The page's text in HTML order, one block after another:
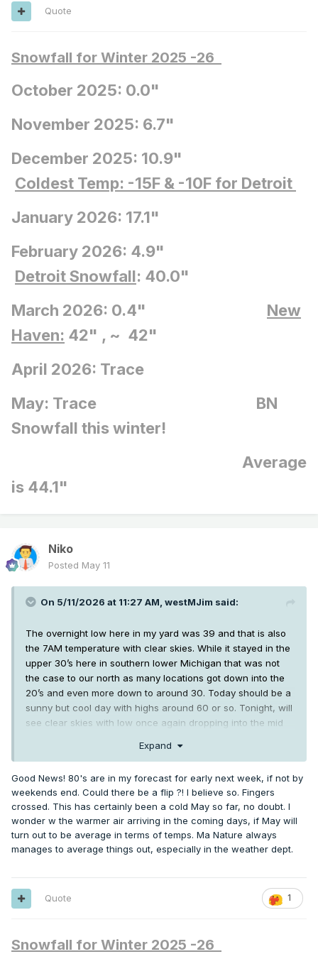
Quote
Snowfall for Winter 2025 -26
October 2025: 0.0"
November 2025: 6.7"
December 2025: 10.9"
Coldest Temp: -15F & -10F for Detroit
January 2026: 17.1"
February 2026: 4.9"
Detroit Snowfall: 40.0"
March 2026: 0.4" New
Haven: 42" , ~ 42"
April 2026: Trace
May: Trace BN
Snowfall this winter!
Average
is 44.1"
Niko
Posted May 11
On 5/11/2026 at 11:27 AM, westMJim said:
The overnight low here in my yard was 39 and that is also
the 7AM temperature with clear skies. While it stayed in the
upper 30’s here in southern lower Michigan that was not
the case to our north as many locations got down into the
20’s and even more down to around 30. Today should be a
sunny but cool day with highs around 60 or so. Tonight, will
see clear skies with low once again dropping into the mid
week with highs in the mid 60’s. Wednesday looks cold with
the mid 60’s lows are forecasted to be in the 40’s. Friday
looks to be warmer with highs in the low 70’s at this time the
weekend looks to be noticeable warmer with highs in the
upper 70’s to low 80’s and lows will warm up into the mid
50’s.
the mean temperature so far is just 48.7° that is a departure
from average of -6.8 the highest so far is 76 on the 4th and
the lowest so far in 33 on the 2
there has only
have been 9 days of below average temperatures with 4
Expand
Good News! 80's are in my forecast for early next week, if not by
weekends end. Could there be a flip ?! I believe so. Fingers
crossed. This has certainly been a cold May so far, no doubt. I
wonder w the warmer air arriving in the coming days, if May will
turn out to be average in terms of temps. Ma Nature always
manages to average things out, especially in the weather dept.
1
Quote
Snowfall for Winter 2025 -26